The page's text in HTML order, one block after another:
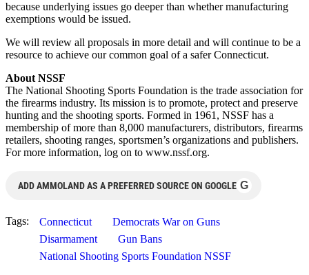
because underlying issues go deeper than whether manufacturing
exemptions would be issued.
We will review all proposals in more detail and will continue to be a
resource to achieve our common goal of a safer Connecticut.
About NSSF
The National Shooting Sports Foundation is the trade association for
the firearms industry. Its mission is to promote, protect and preserve
hunting and the shooting sports. Formed in 1961, NSSF has a
membership of more than 8,000 manufacturers, distributors, firearms
retailers, shooting ranges, sportsmen’s organizations and publishers.
For more information, log on to www.nssf.org.
ADD AMMOLAND AS A PREFERRED SOURCE ON GOOGLE G
Tags: Connecticut
Democrats War on Guns
Disarmament
Gun Bans
National Shooting Sports Foundation NSSF